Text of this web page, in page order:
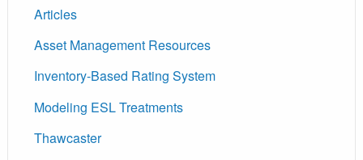
Articles
Asset Management Resources
Inventory-Based Rating System
Modeling ESL Treatments
Thawcaster